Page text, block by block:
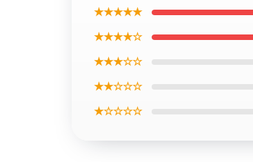
★★★★★
★★★★☆
★★★☆☆
★★☆☆☆
★☆☆☆☆